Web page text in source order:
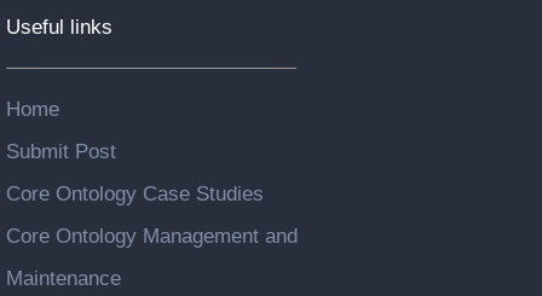
Useful links
Home
Submit Post
Core Ontology Case Studies
Core Ontology Management and
Maintenance